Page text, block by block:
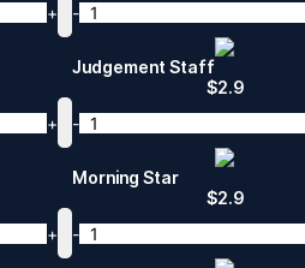
+
-
+
Judgement Staff
$2.9
-
+
Morning Star
$2.9
-